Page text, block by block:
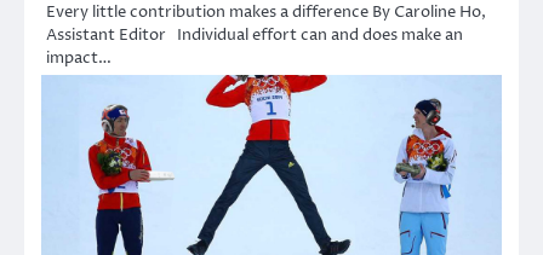
Every little contribution makes a difference By Caroline Ho,
Assistant Editor Individual effort can and does make an
impact…